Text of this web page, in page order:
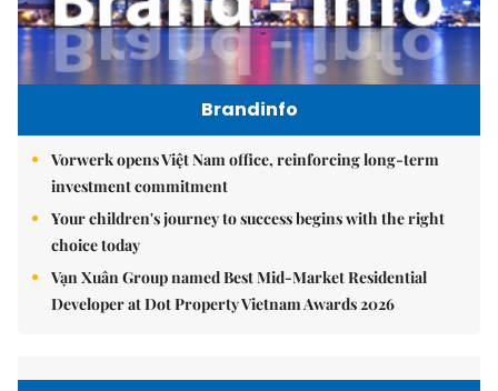
Brandinfo
Vorwerk opens Việt Nam office, reinforcing long-term
investment commitment
Your children's journey to success begins with the right
choice today
Vạn Xuân Group named Best Mid-Market Residential
Developer at Dot Property Vietnam Awards 2026